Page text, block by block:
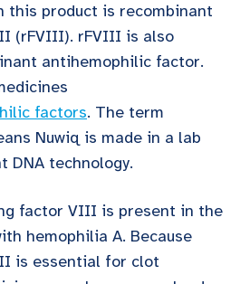
this product is recombinant
(rFVIII). rFVIII is also
antihemophilic factor.
factors. The term
Nuwiq is made in a lab
DNA technology.
factor VIII is present in the
hemophilia A. Because
is essential for clot